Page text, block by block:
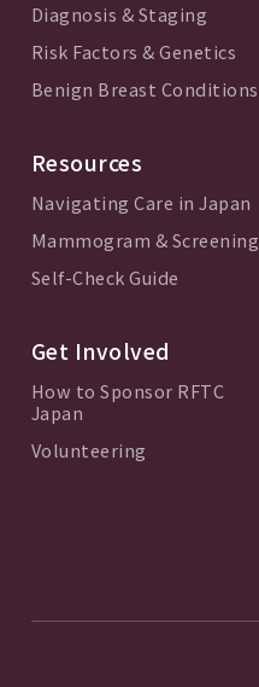
Diagnosis & Staging
Risk Factors & Genetics
Benign Breast Conditions
Resources
Navigating Care in Japan
Mammogram & Screening
Self-Check Guide
Get Involved
How to Sponsor RFTC
Japan
Volunteering